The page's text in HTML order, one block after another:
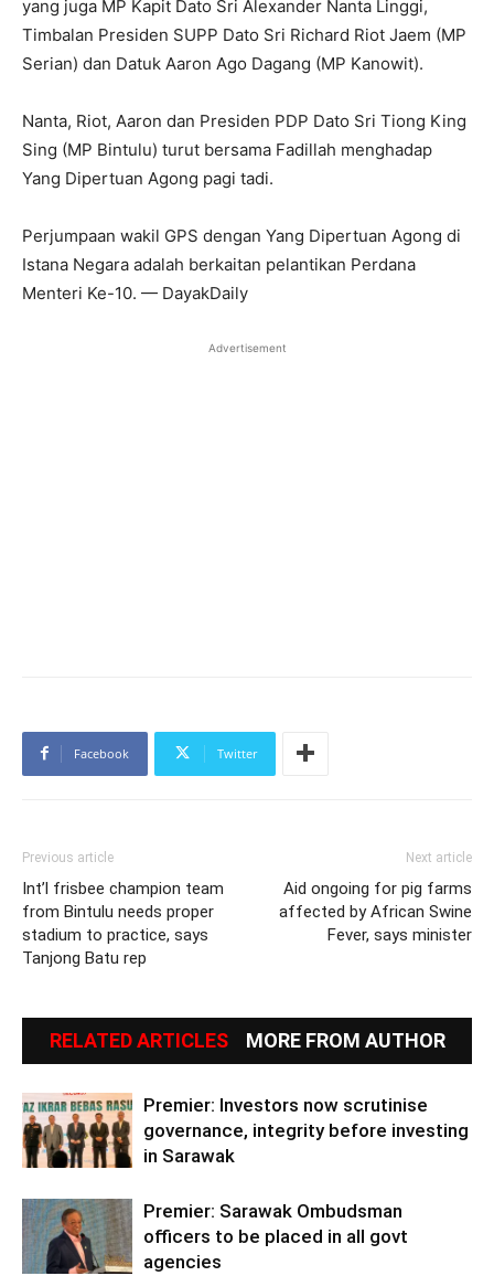
yang juga MP Kapit Dato Sri Alexander Nanta Linggi,
Timbalan Presiden SUPP Dato Sri Richard Riot Jaem (MP
Serian) dan Datuk Aaron Ago Dagang (MP Kanowit).
Nanta, Riot, Aaron dan Presiden PDP Dato Sri Tiong King
Sing (MP Bintulu) turut bersama Fadillah menghadap
Yang Dipertuan Agong pagi tadi.
Perjumpaan wakil GPS dengan Yang Dipertuan Agong di
Istana Negara adalah berkaitan pelantikan Perdana
Menteri Ke-10. — DayakDaily
Advertisement
Facebook Twitter
Previous article
Int’l frisbee champion team
from Bintulu needs proper
stadium to practice, says
Tanjong Batu rep
Next article
Aid ongoing for pig farms
affected by African Swine
Fever, says minister
RELATED ARTICLES MORE FROM AUTHOR
Premier: Investors now scrutinise
governance, integrity before investing
in Sarawak
Premier: Sarawak Ombudsman
officers to be placed in all govt
agencies